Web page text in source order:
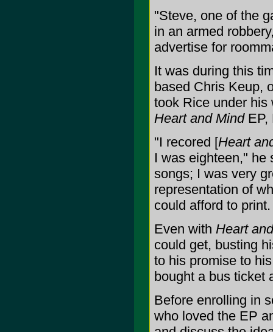
"Steve, one of the
in an armed
advertise for
It was during this
based Chris Keup,
took Rice under his
Heart and MindEP,
"I recored [Heart
I was eighteen," he
songs; I was very
representation of
could afford to
Even with Heart
could get, busting
to his promise to
bought a bus ticket
Before enrolling in
who loved the EP